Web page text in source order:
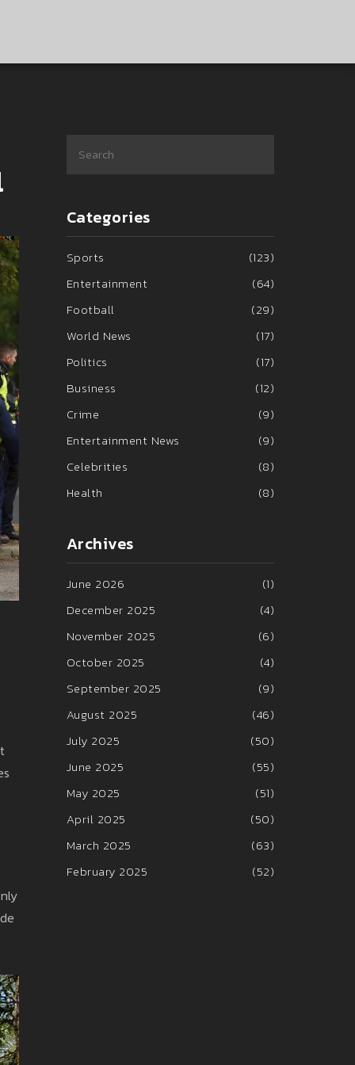
Categories
Sports
(123)
Entertainment
(64)
Football
(29)
World News
(17)
Politics
(17)
Business
(12)
Crime
(9)
Entertainment News
(9)
Celebrities
(8)
Health
(8)
Archives
June 2026
(1)
December 2025
(4)
November 2025
(6)
October 2025
(4)
September 2025
(9)
August 2025
(46)
July 2025
(50)
June 2025
(55)
May 2025
(51)
April 2025
(50)
March 2025
(63)
February 2025
(52)